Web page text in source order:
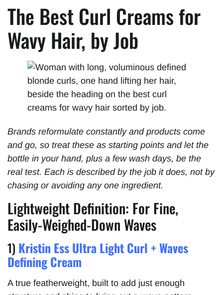
The Best Curl Creams for
Wavy Hair, by Job
Brands reformulate constantly and products come
and go, so treat these as starting points and let the
bottle in your hand, plus a few wash days, be the
real test. Each is described by the job it does, not by
chasing or avoiding any one ingredient.
Lightweight Definition: For Fine,
Easily-Weighed-Down Waves
1) Kristin Ess Ultra Light Curl + Waves
Defining Cream
A true featherweight, built to add just enough